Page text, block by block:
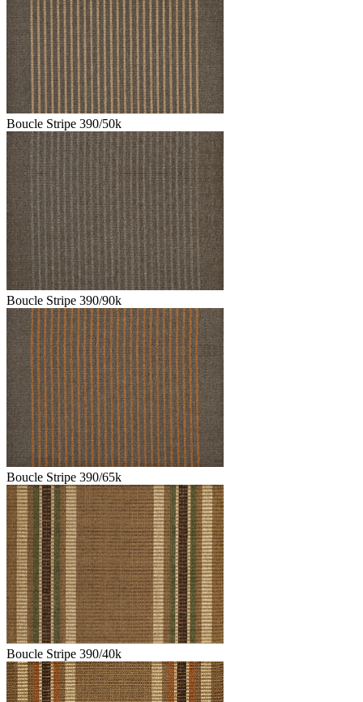
Boucle Stripe 390/50k
Boucle Stripe 390/90k
Boucle Stripe 390/65k
Boucle Stripe 390/40k